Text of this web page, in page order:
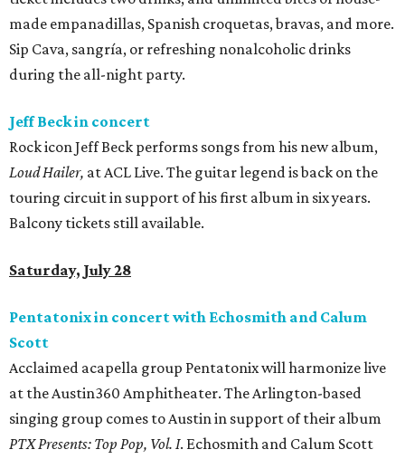
made empanadillas, Spanish croquetas, bravas, and more.
Sip Cava, sangría, or refreshing nonalcoholic drinks
during the all-night party.
Jeff Beck in concert
Rock icon Jeff Beck performs songs from his new album,
Loud Hailer, at ACL Live. The guitar legend is back on the
touring circuit in support of his first album in six years.
Balcony tickets still available.
Saturday, July 28
Pentatonix in concert with Echosmith and Calum
Scott
Acclaimed acapella group Pentatonix will harmonize live
at the Austin360 Amphitheater. The Arlington-based
singing group comes to Austin in support of their album
PTX Presents: Top Pop, Vol. I. Echosmith and Calum Scott